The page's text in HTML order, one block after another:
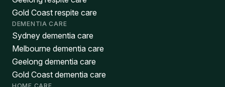
Gold Coast respite care
DEMENTIA CARE
Sydney dementia care
Melbourne dementia care
Geelong dementia care
Gold Coast dementia care